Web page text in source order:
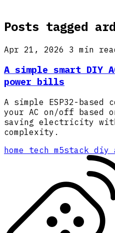
Posts tagged
Apr 21, 2026 3 min
A simple smart DIY
power bills
A simple ESP32-
your AC on/off based
saving electricity
complexity.
home tech m5stack diy